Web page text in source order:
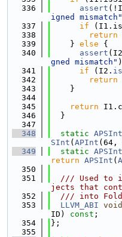
  336
assert
igned mismatch"
  337
if
  338
return
  339
    }
else {
  340
assert
gned mismatch"
  341
if (I2.
  342
return
  343
    }
  344
  345
return
  346
  }
  347
  348
static APSInt
SInt ( APInt (64,
  349
static APSInt
return APSInt (
  350
  351
/// Used to
jects that
  352
/// into
  353
LLVM_ABI void
ID) const ;
  354
};
  355